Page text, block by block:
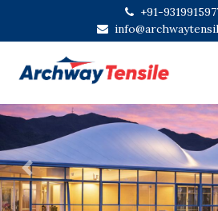
+91-
Previous